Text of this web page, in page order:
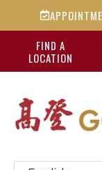
FIND A
LOCATION